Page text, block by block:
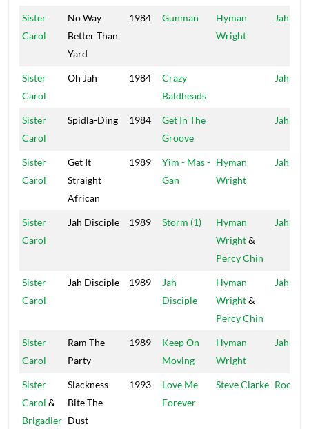
Sister
Carol
No Way
Better Than
Yard
1984 Gunman
Hyman
Wright
Jah Life
Sister
Carol
Oh Jah 1984
Crazy
Baldheads
Jah Life
Sister
Carol
Spidla-Ding 1984
Get In The
Groove
Jah Life
Sister
Carol
Get It
Straight
African
1989
Yim - Mas -
Gan
Hyman
Wright
Jah Life
Sister
Carol
Jah Disciple 1989 Storm (1)
Hyman
Wright&
Percy Chin
Jah Life
Sister
Carol
Jah Disciple 1989
Jah
Disciple
Hyman
Wright&
Percy Chin
Jah Life
Sister
Carol
Ram The
Party
1989
Keep On
Moving
Hyman
Wright
Jah Life
Sister
Carol &
Brigadier
Slackness
Bite The
Dust
1993
Love Me
Forever
Steve Clarke Roots